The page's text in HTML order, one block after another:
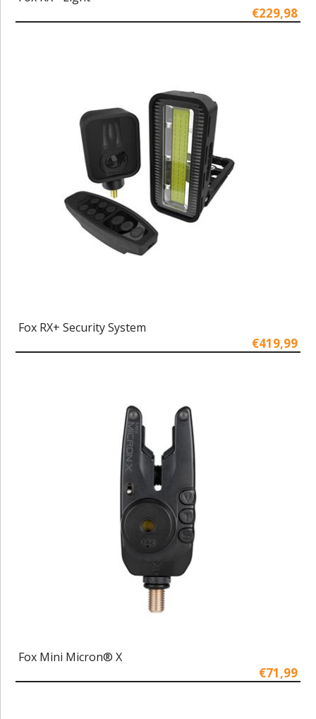
€229,98
Fox RX+ Security System
€419,99
Fox Mini Micron® X
€71,99